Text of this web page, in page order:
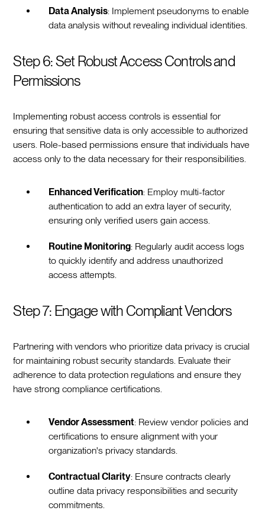
Data Analysis: Implement pseudonyms to enable
data analysis without revealing individual identities.
Step 6: Set Robust Access Controls and
Permissions
Implementing robust access controls is essential for
ensuring that sensitive data is only accessible to authorized
users. Role-based permissions ensure that individuals have
access only to the data necessary for their responsibilities.
Enhanced Verification: Employ multi-factor
authentication to add an extra layer of security,
ensuring only verified users gain access.
Routine Monitoring: Regularly audit access logs
to quickly identify and address unauthorized
access attempts.
Step 7: Engage with Compliant Vendors
Partnering with vendors who prioritize data privacy is crucial
for maintaining robust security standards. Evaluate their
adherence to data protection regulations and ensure they
have strong compliance certifications.
Vendor Assessment: Review vendor policies and
certifications to ensure alignment with your
organization's privacy standards.
Contractual Clarity: Ensure contracts clearly
outline data privacy responsibilities and security
commitments.